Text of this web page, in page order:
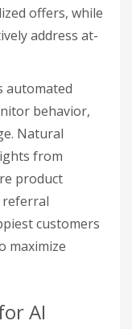
offers, while
address at-
automated
behavior,
Natural
from
product
referral
customers
maximize
AI